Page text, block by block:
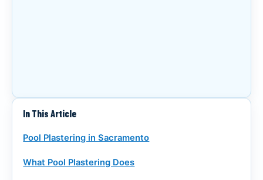
In This Article
Pool Plastering in Sacramento
What Pool Plastering Does